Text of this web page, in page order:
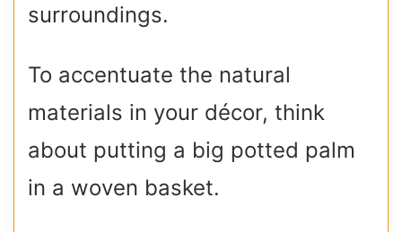
surroundings.
To accentuate the natural
materials in your décor, think
about putting a big potted palm
in a woven basket.